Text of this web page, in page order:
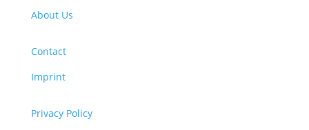
About Us
Contact
Imprint
Privacy Policy